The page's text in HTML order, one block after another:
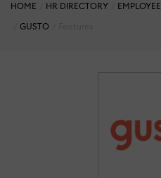
HOME HR DIRECTORY
GUSTO